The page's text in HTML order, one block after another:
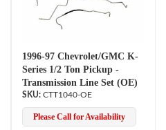
1996-97 Chevrolet/GMC K-
Series 1/2 Ton Pickup -
Transmission Line Set (OE)
CTT1040-OE
Please Call for Availability